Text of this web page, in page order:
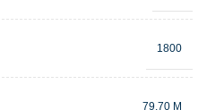
1800
79.70 M